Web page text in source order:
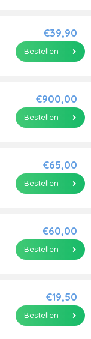
€39,90
Bestellen
€900,00
Bestellen
€65,00
Bestellen
€60,00
Bestellen
€19,50
Bestellen